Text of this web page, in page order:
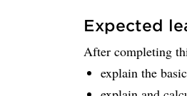
Expected
After completing
explain the